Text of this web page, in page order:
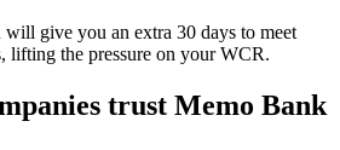
give you an extra 30 days to meet
lifting the pressure on your WCR.
trust Memo Bank